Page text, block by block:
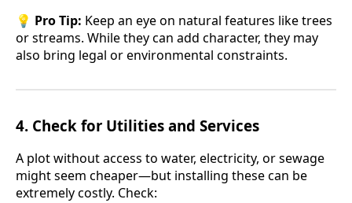
💡 Pro Tip: Keep an eye on natural features like trees
or streams. While they can add character, they may
also bring legal or environmental constraints.
4. Check for Utilities and Services
A plot without access to water, electricity, or sewage
might seem cheaper—but installing these can be
extremely costly. Check: